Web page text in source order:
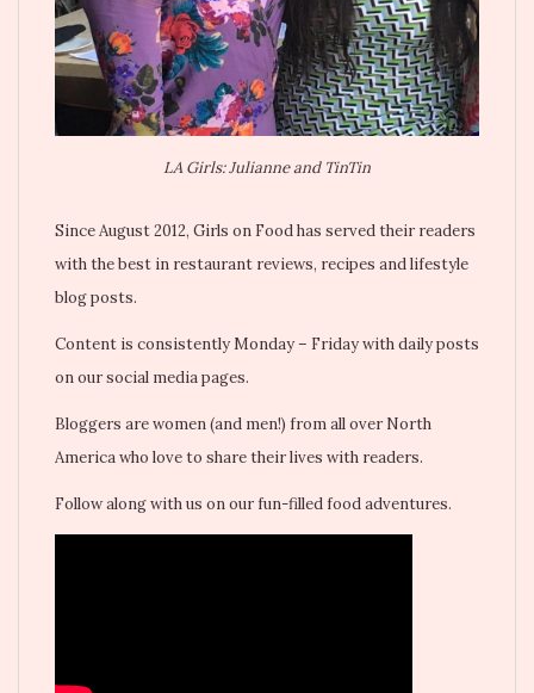
LA Girls: Julianne and TinTin
Since August 2012, Girls on Food has served their readers
with the best in restaurant reviews, recipes and lifestyle
blog posts.
Content is consistently Monday – Friday with daily posts
on our social media pages.
Bloggers are women (and men!) from all over North
America who love to share their lives with readers.
Follow along with us on our fun-filled food adventures.